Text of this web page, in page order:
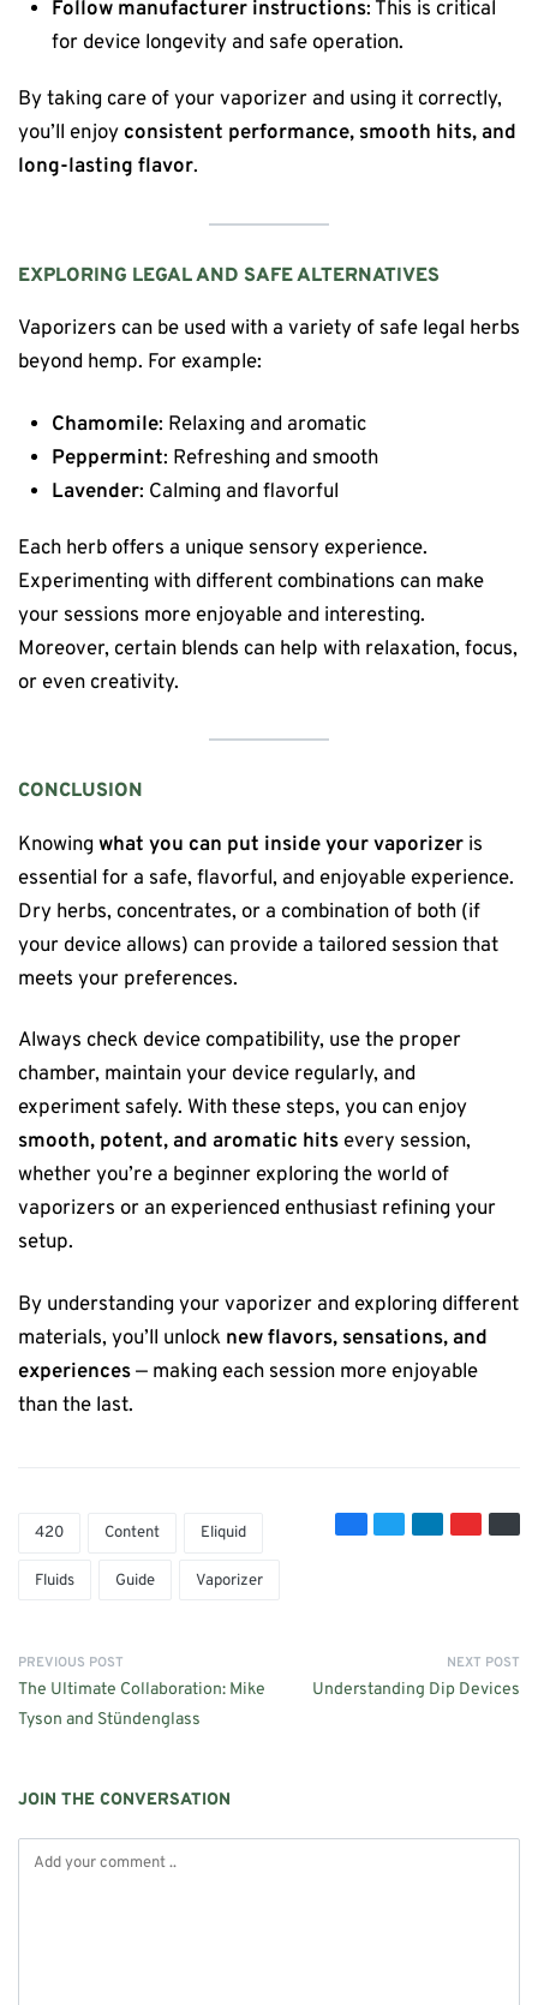
Follow manufacturer instructions: This is critical
for device longevity and safe operation.
By taking care of your vaporizer and using it correctly,
you’ll enjoyconsistent performance, smooth hits, and
long-lasting flavor.
EXPLORING LEGAL AND SAFE ALTERNATIVES
Vaporizers can be used with a variety of safe legal herbs
beyond hemp. For example:
Chamomile: Relaxing and aromatic
Peppermint: Refreshing and smooth
Lavender: Calming and flavorful
Each herb offers a unique sensory experience.
Experimenting with different combinations can make
your sessions more enjoyable and interesting.
Moreover, certain blends can help with relaxation, focus,
or even creativity.
CONCLUSION
Knowingwhat you can put inside your vaporizer is
essential for a safe, flavorful, and enjoyable experience.
Dry herbs, concentrates, or a combination of both (if
your device allows) can provide a tailored session that
meets your preferences.
Always check device compatibility, use the proper
chamber, maintain your device regularly, and
experiment safely. With these steps, you can enjoy
smooth, potent, and aromatic hits every session,
whether you’re a beginner exploring the world of
vaporizers or an experienced enthusiast refining your
setup.
By understanding your vaporizer and exploring different
materials, you’ll unlock new flavors, sensations, and
experiences— making each session more enjoyable
than the last.
420 Content Eliquid
Fluids Guide Vaporizer
PREVIOUS POST
The Ultimate Collaboration: Mike
Tyson and Stündenglass
NEXT POST
Understanding Dip Devices
JOIN THE CONVERSATION